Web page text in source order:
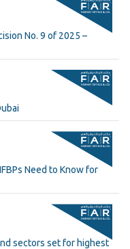
No. 9 of 2025 –
Need to Know for
sectors set for highest